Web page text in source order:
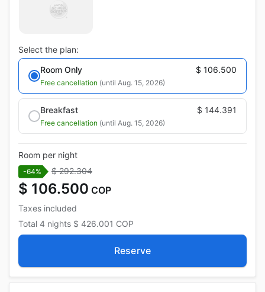
Select the plan:
Room Only
$ 106.500
Free cancellation (until Aug. 15, 2026)
Breakfast $ 144.391
Free cancellation (until Aug. 15, 2026)
Room per night
-64% $ 292.304
$ 106.500 COP
Taxes included
Total 4 nights $ 426.001 COP
Reserve